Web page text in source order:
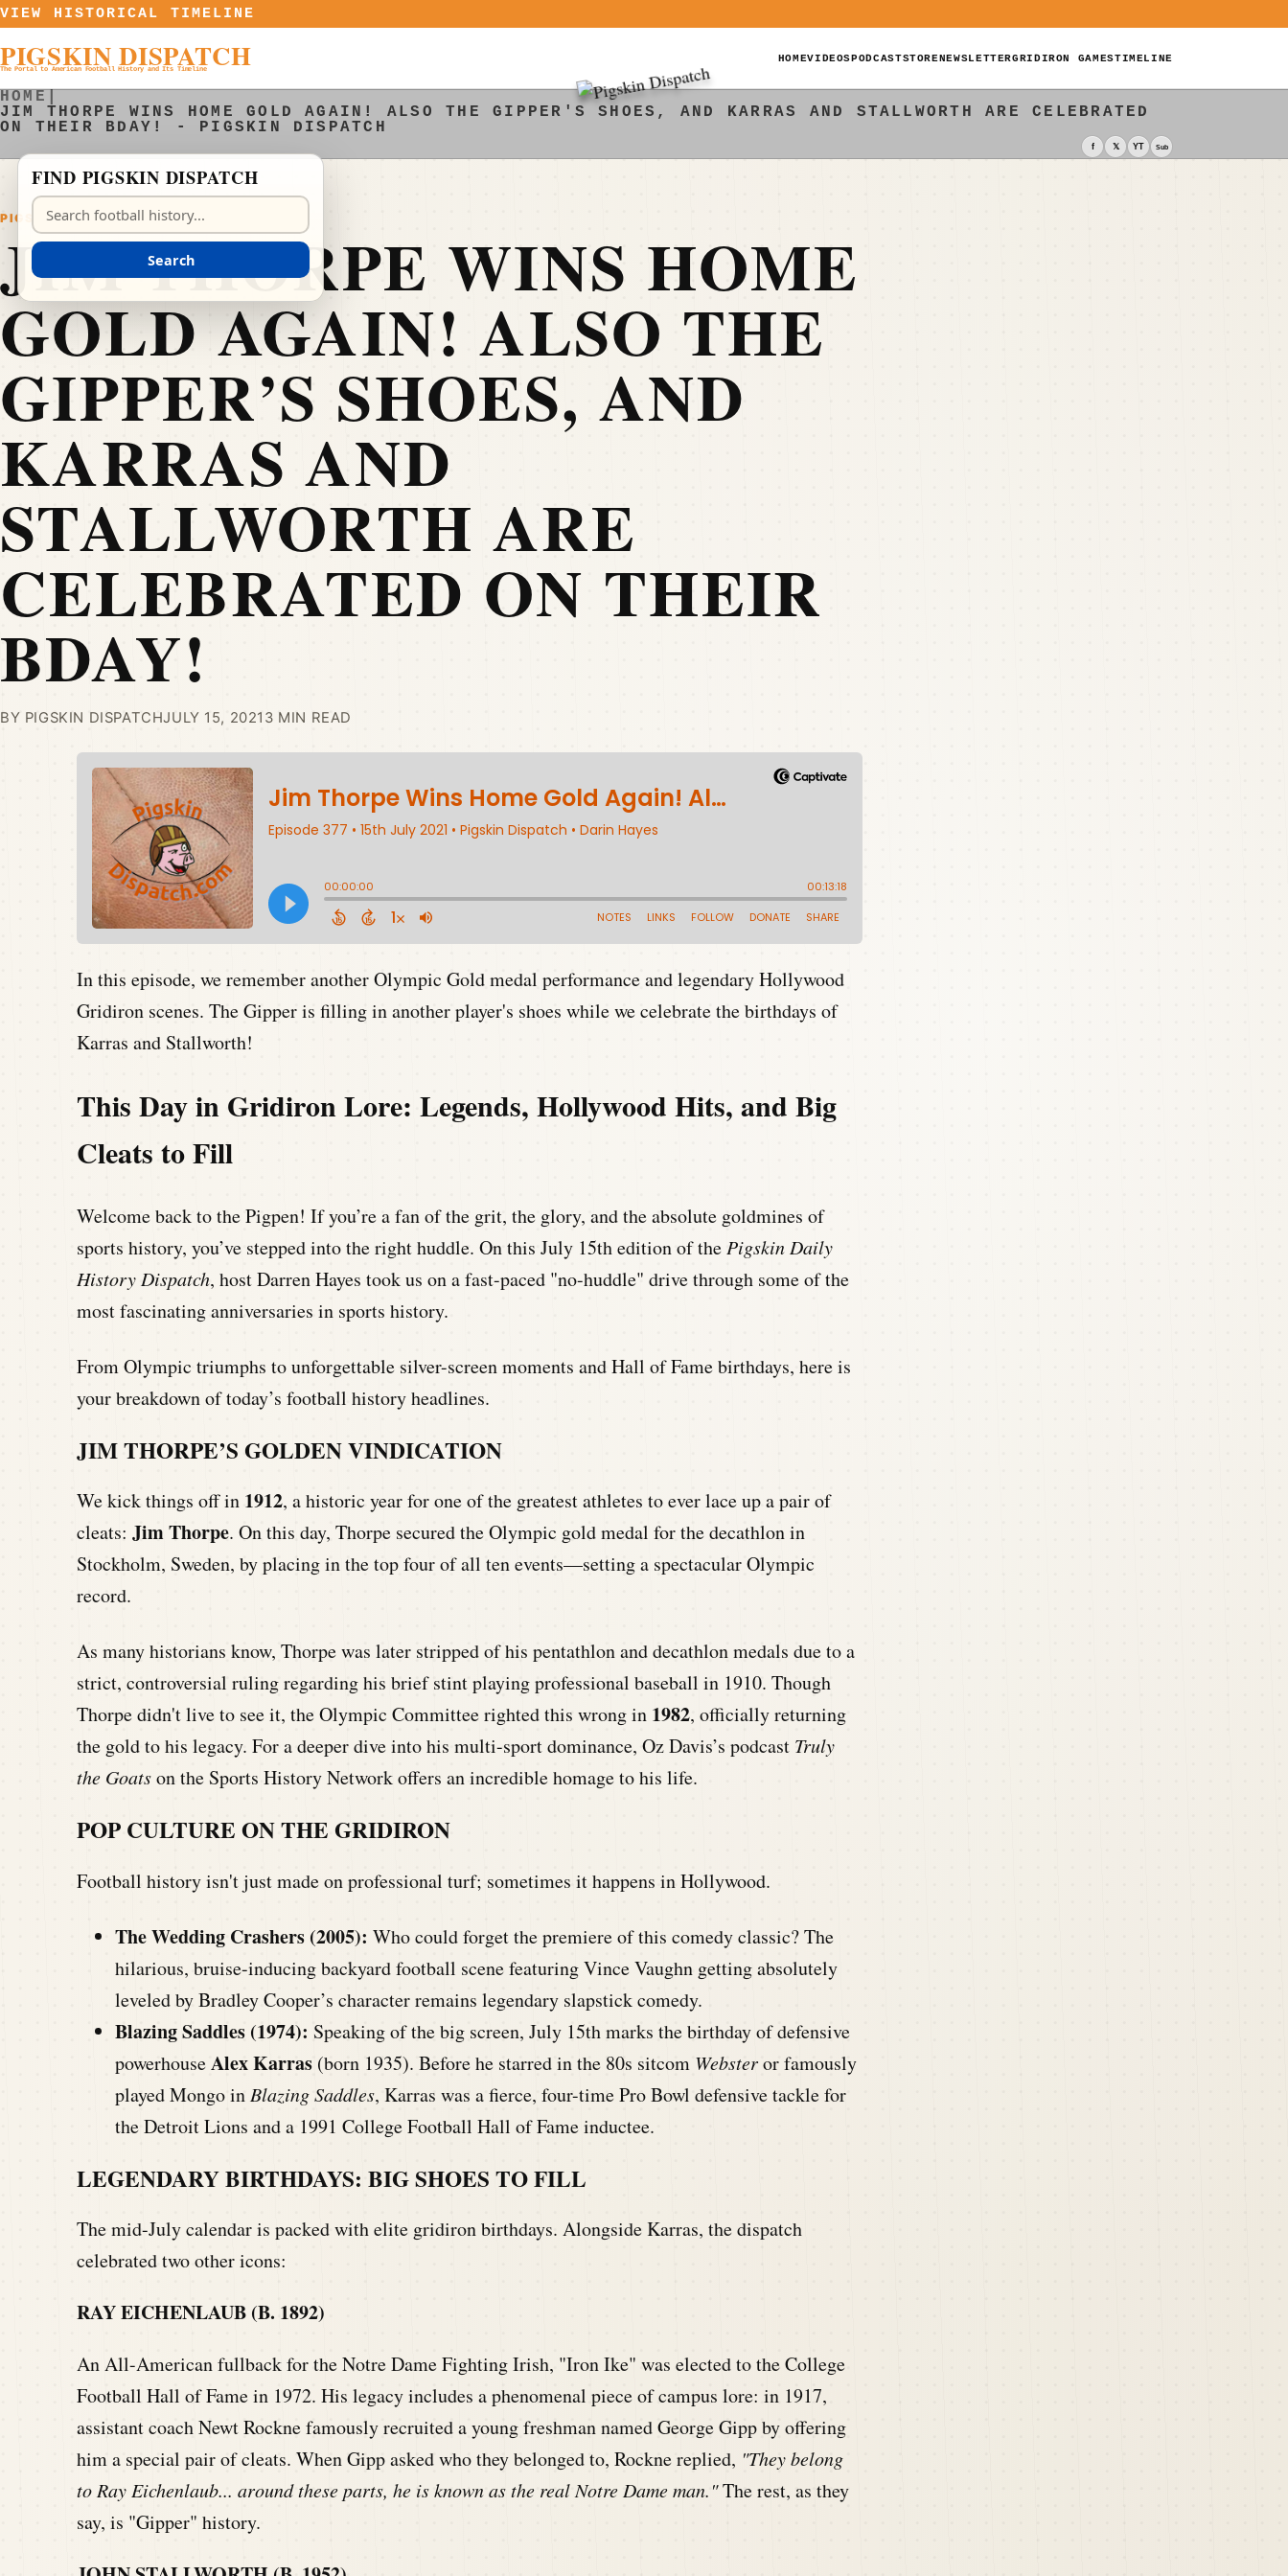
Skip to content
VIEW HISTORICAL TIMELINE
PIGSKIN DISPATCH
The Portal to American Football History and Its Timeline
HOMEVIDEOSPODCASTSTORENEWSLETTERGRIDIRON GAMESTIMELINE
HOME
JIM THORPE WINS HOME GOLD AGAIN! ALSO THE GIPPER'S SHOES, AND KARRAS AND STALLWORTH ARE CELEBRATED
ON THEIR BDAY! - PIGSKIN DISPATCH
f 𝕏 YT Sub
PIGSKIN DISPATCH
JIM THORPE WINS HOME
GOLD AGAIN! ALSO THE
GIPPER’S SHOES, AND
KARRAS AND
STALLWORTH ARE
CELEBRATED ON THEIR
BDAY!
BY PIGSKIN DISPATCHJULY 15, 2021 3 MIN READ
In this episode, we remember another Olympic Gold medal performance and legendary Hollywood
Gridiron scenes. The Gipper is filling in another player's shoes while we celebrate the birthdays of
Karras and Stallworth!
This Day in Gridiron Lore: Legends, Hollywood Hits, and Big
Cleats to Fill
Welcome back to the Pigpen! If you’re a fan of the grit, the glory, and the absolute goldmines of
sports history, you’ve stepped into the right huddle. On this July 15th edition of the Pigskin Daily
History Dispatch, host Darren Hayes took us on a fast-paced "no-huddle" drive through some of the
most fascinating anniversaries in sports history.
From Olympic triumphs to unforgettable silver-screen moments and Hall of Fame birthdays, here is
your breakdown of today’s football history headlines.
JIM THORPE’S GOLDEN VINDICATION
We kick things off in 1912, a historic year for one of the greatest athletes to ever lace up a pair of
cleats: Jim Thorpe. On this day, Thorpe secured the Olympic gold medal for the decathlon in
Stockholm, Sweden, by placing in the top four of all ten events—setting a spectacular Olympic
record.
As many historians know, Thorpe was later stripped of his pentathlon and decathlon medals due to a
strict, controversial ruling regarding his brief stint playing professional baseball in 1910. Though
Thorpe didn't live to see it, the Olympic Committee righted this wrong in 1982, officially returning
the gold to his legacy. For a deeper dive into his multi-sport dominance, Oz Davis’s podcast Truly
the Goatson the Sports History Network offers an incredible homage to his life.
POP CULTURE ON THE GRIDIRON
Football history isn't just made on professional turf; sometimes it happens in Hollywood.
The Wedding Crashers (2005): Who could forget the premiere of this comedy classic? The
hilarious, bruise-inducing backyard football scene featuring Vince Vaughn getting absolutely
leveled by Bradley Cooper’s character remains legendary slapstick comedy.
Blazing Saddles (1974): Speaking of the big screen, July 15th marks the birthday of defensive
powerhouseAlex Karras (born 1935). Before he starred in the 80s sitcom Websteror famously
played Mongo in Blazing Saddles, Karras was a fierce, four-time Pro Bowl defensive tackle for
the Detroit Lions and a 1991 College Football Hall of Fame inductee.
LEGENDARY BIRTHDAYS: BIG SHOES TO FILL
The mid-July calendar is packed with elite gridiron birthdays. Alongside Karras, the dispatch
celebrated two other icons:
RAY EICHENLAUB (B. 1892)
An All-American fullback for the Notre Dame Fighting Irish, "Iron Ike" was elected to the College
Football Hall of Fame in 1972. His legacy includes a phenomenal piece of campus lore: in 1917,
assistant coach Newt Rockne famously recruited a young freshman named George Gipp by offering
him a special pair of cleats. When Gipp asked who they belonged to, Rockne replied, "They belong
to Ray Eichenlaub... around these parts, he is known as the real Notre Dame man."The rest, as they
say, is "Gipper" history.
FIND PIGSKIN DISPATCH
Search Pigskin Dispatch
Search